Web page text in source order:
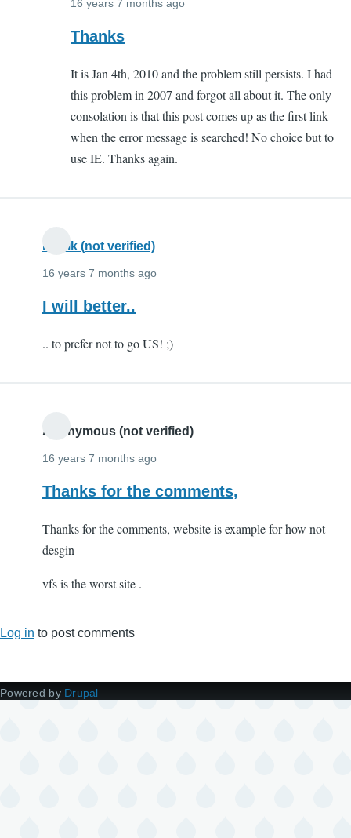
16 years 7 months ago
In
to
THanks
a
lot!
by
Thanks
It is Jan 4th, 2010 and the problem still persists. I had
this problem in 2007 and forgot all about it. The only
consolation is that this post comes up as the first link
when the error message is searched! No choice but to
use IE. Thanks again.
Kartik (not verified)
16 years 7 months ago
I will better..
.. to prefer not to go US! ;)
Anonymous (not verified)
16 years 7 months ago
Thanks for the comments,
Thanks for the comments, website is example for how not
desgin
vfs is the worst site .
Log in to post comments
Powered by Drupal